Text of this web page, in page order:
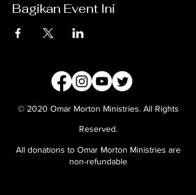
Bagikan Event Ini
© 2020 Omar Morton Ministries. All Rights
Reserved.
All donations to Omar Morton Ministries are
non-refundable